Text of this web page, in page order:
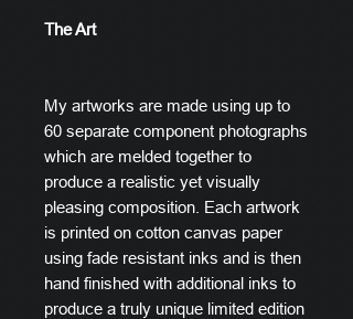
The Art
My artworks are made using up to
60 separate component photographs
which are melded together to
produce a realistic yet visually
pleasing composition. Each artwork
is printed on cotton canvas paper
using fade resistant inks and is then
hand finished with additional inks to
produce a truly unique limited edition